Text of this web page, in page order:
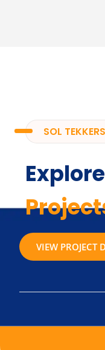
SOL
VIEW PROJECT